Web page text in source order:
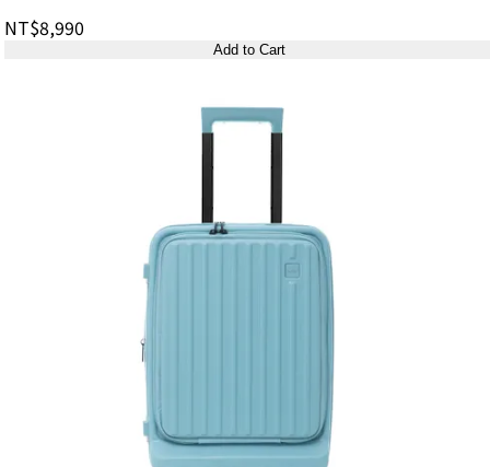
NT$8,990
Add to Cart